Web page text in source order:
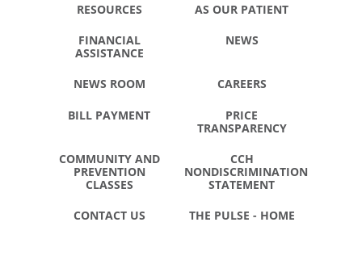
RESOURCES AS OUR PATIENT
FINANCIAL
ASSISTANCE
NEWS
NEWS ROOM CAREERS
BILL PAYMENT
PRICE
TRANSPARENCY
COMMUNITY AND
PREVENTION
CLASSES
CCH
NONDISCRIMINATION
STATEMENT
CONTACT US THE PULSE - HOME